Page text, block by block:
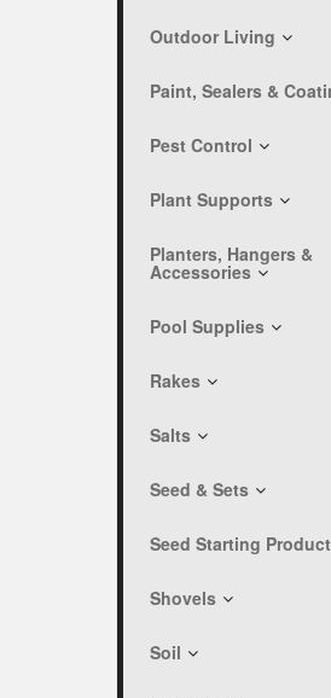
Outdoor Living
Paint, Sealers &
Pest Control
Plant Supports
Planters, Hangers &
Accessories
Pool Supplies
Rakes
Salts
Seed & Sets
Seed Starting
Shovels
Soil